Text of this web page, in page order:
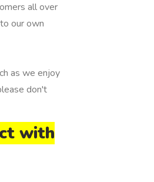
all over
our own
as we enjoy
don't
with